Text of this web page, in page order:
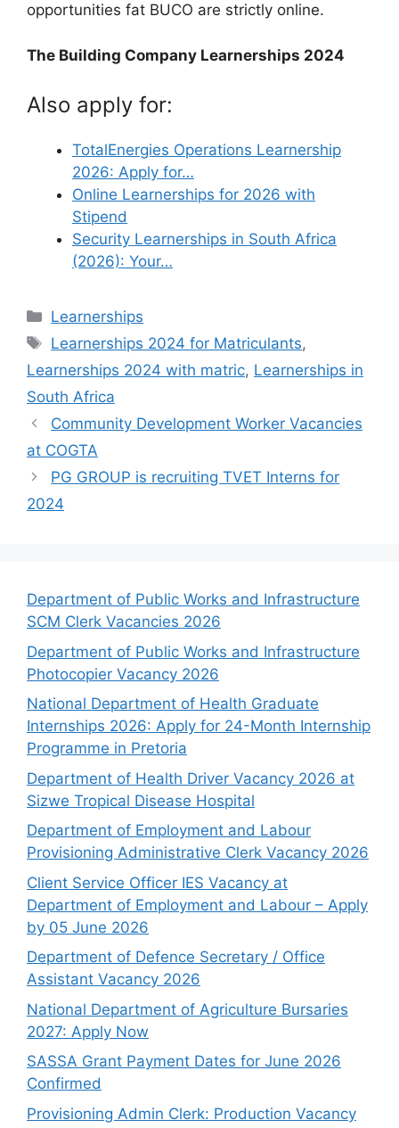
opportunities fat BUCO are strictly online.
The Building Company Learnerships 2024
Also apply for:
TotalEnergies Operations Learnership
2026: Apply for…
Online Learnerships for 2026 with
Stipend
Security Learnerships in South Africa
(2026): Your…
Categories
Learnerships
Tags
Learnerships 2024 for Matriculants,
Learnerships 2024 with matric, Learnerships in
South Africa
Community Development Worker Vacancies
at COGTA
PG GROUP is recruiting TVET Interns for
2024
Department of Public Works and Infrastructure
SCM Clerk Vacancies 2026
Department of Public Works and Infrastructure
Photocopier Vacancy 2026
National Department of Health Graduate
Internships 2026: Apply for 24-Month Internship
Programme in Pretoria
Department of Health Driver Vacancy 2026 at
Sizwe Tropical Disease Hospital
Department of Employment and Labour
Provisioning Administrative Clerk Vacancy 2026
Client Service Officer IES Vacancy at
Department of Employment and Labour – Apply
by 05 June 2026
Department of Defence Secretary / Office
Assistant Vacancy 2026
National Department of Agriculture Bursaries
2027: Apply Now
SASSA Grant Payment Dates for June 2026
Confirmed
Provisioning Admin Clerk: Production Vacancy